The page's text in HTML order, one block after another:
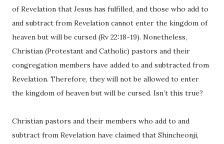
of Revelation that Jesus has fulfilled, and those who add to
and subtract from Revelation cannot enter the kingdom of
heaven but will be cursed (Rv 22:18-19). Nonetheless,
Christian (Protestant and Catholic) pastors and their
congregation members have added to and subtracted from
Revelation. Therefore, they will not be allowed to enter
the kingdom of heaven but will be cursed. Isn’t this true?
Christian pastors and their members who add to and
subtract from Revelation have claimed that Shincheonji,